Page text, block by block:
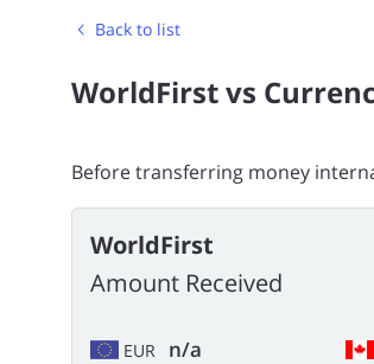
Back to list
WorldFirst vs
Before transferring money
WorldFirst
Amount Received
EUR n/a